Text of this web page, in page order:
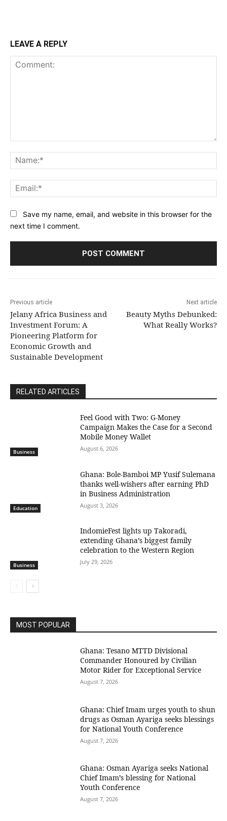
LEAVE A REPLY
Save my name, email, and website in this browser for the
next time I comment.
Previous article
Jelany Africa Business and
Investment Forum: A
Pioneering Platform for
Economic Growth and
Sustainable Development
Next article
Beauty Myths Debunked:
What Really Works?
RELATED ARTICLES
Business
​Feel Good with Two: G-Money
Campaign Makes the Case for a Second
Mobile Money Wallet
August 6, 2026
Education
Ghana: Bole-Bamboi MP Yusif Sulemana
thanks well-wishers after earning PhD
in Business Administration
August 3, 2026
Business
IndomieFest lights up Takoradi,
extending Ghana’s biggest family
celebration to the Western Region
July 29, 2026
MOST POPULAR
Ghana: Tesano MTTD Divisional
Commander Honoured by Civilian
Motor Rider for Exceptional Service
August 7, 2026
Ghana: Chief Imam urges youth to shun
drugs as Osman Ayariga seeks blessings
for National Youth Conference
August 7, 2026
Ghana: Osman Ayariga seeks National
Chief Imam’s blessing for National
Youth Conference
August 7, 2026